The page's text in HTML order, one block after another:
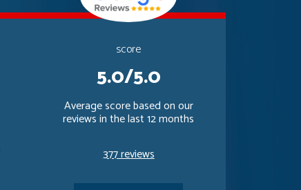
score
5.0/5.0
Average score based on our
reviews in the last 12 months
377 reviews